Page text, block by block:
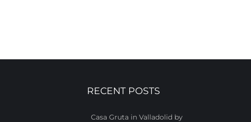
RECENT POSTS
Casa Gruta in Valladolid by